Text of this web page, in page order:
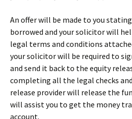
An offer will be made to you
borrowed and your solicitor will
legal terms and conditions
your solicitor will be required to
and send it back to the equity
completing all the legal checks
release provider will release the
will assist you to get the money
account.